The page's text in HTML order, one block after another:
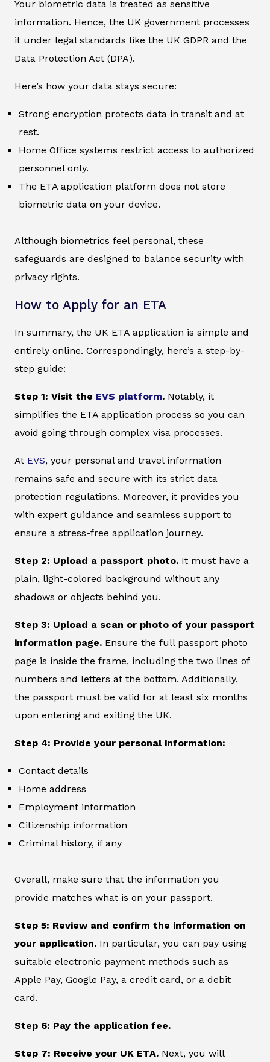
Your biometric data is treated as sensitive
information. Hence, the UK government processes
it under legal standards like the UK GDPR and the
Data Protection Act (DPA).
Here’s how your data stays secure:
Strong encryption protects data in transit and at
rest.
Home Office systems restrict access to authorized
personnel only.
The ETA application platform does not store
biometric data on your device.
Although biometrics feel personal, these
safeguards are designed to balance security with
privacy rights.
How to Apply for an ETA
In summary, the UK ETA application is simple and
entirely online. Correspondingly, here’s a step-by-
step guide:
Step 1: Visit the EVS platform. Notably, it
simplifies the ETA application process so you can
avoid going through complex visa processes.
At EVS, your personal and travel information
remains safe and secure with its strict data
protection regulations. Moreover, it provides you
with expert guidance and seamless support to
ensure a stress-free application journey.
Step 2: Upload a passport photo. It must have a
plain, light-colored background without any
shadows or objects behind you.
Step 3: Upload a scan or photo of your passport
information page. Ensure the full passport photo
page is inside the frame, including the two lines of
numbers and letters at the bottom. Additionally,
the passport must be valid for at least six months
upon entering and exiting the UK.
Step 4: Provide your personal information:
Contact details
Home address
Employment information
Citizenship information
Criminal history, if any
Overall, make sure that the information you
provide matches what is on your passport.
Step 5: Review and confirm the information on
your application. In particular, you can pay using
suitable electronic payment methods such as
Apple Pay, Google Pay, a credit card, or a debit
card.
Step 6: Pay the application fee.
Step 7: Receive your UK ETA. Next, you will